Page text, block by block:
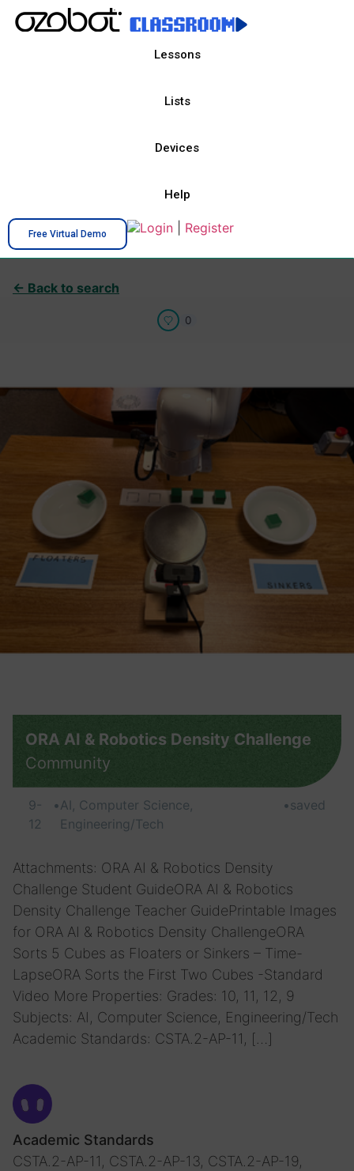
Lessons
Lists
Devices
Help
Free Virtual Demo Login Register
← Back to search
0
ORA AI & Robotics Density Challenge
Community
9-
12
•AI, Computer Science,
Engineering/Tech
•saved
Attachments: ORA AI & Robotics Density
Challenge Student GuideORA AI & Robotics
Density Challenge Teacher GuidePrintable Images
for ORA AI & Robotics Density ChallengeORA
Sorts 5 Cubes as Floaters or Sinkers – Time-
LapseORA Sorts the First Two Cubes -Standard
Video More Properties: Grades: 10, 11, 12, 9
Subjects: AI, Computer Science, Engineering/Tech
Academic Standards: CSTA.2-AP-11, […]
Academic Standards
CSTA.2-AP-11, CSTA.2-AP-13, CSTA.2-AP-19,